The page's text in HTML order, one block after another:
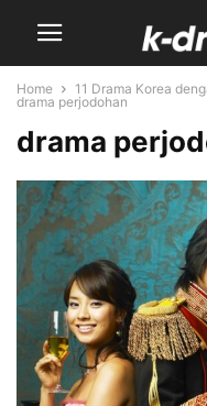
Home
11 Drama Korea
drama perjodohan
drama